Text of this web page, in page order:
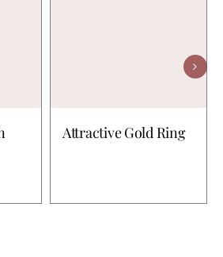
Attractive Gold Ring